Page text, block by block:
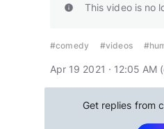
info This video is no
#comedy #videos
Apr 19 2021 · 12:05 AM
Get replies from